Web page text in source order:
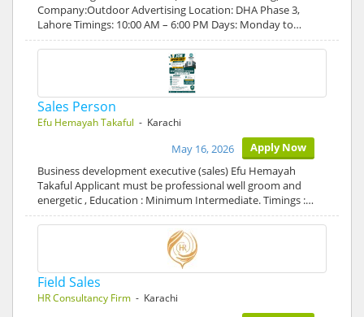
Company:Outdoor Advertising Location: DHA Phase 3,
Lahore Timings: 10:00 AM – 6:00 PM Days: Monday to…
Sales Person
Efu Hemayah Takaful - Karachi
Apply Now
May 16, 2026
Business development executive (sales) Efu Hemayah
Takaful Applicant must be professional well groom and
energetic , Education : Minimum Intermediate. Timings :…
Field Sales
HR Consultancy Firm - Karachi